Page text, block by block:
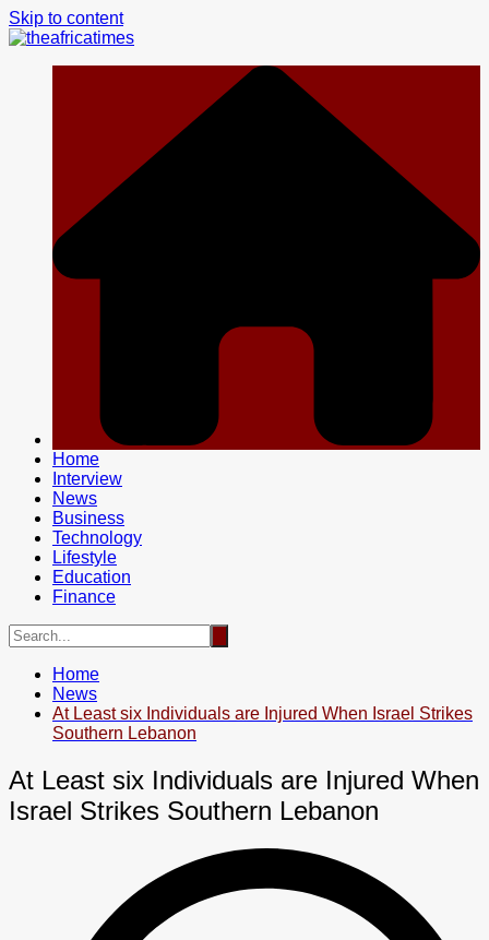
Skip to content
Home
Interview
News
Business
Technology
Lifestyle
Education
Finance
Home
News
At Least six Individuals are Injured When Israel Strikes
Southern Lebanon
At Least six Individuals are Injured When
Israel Strikes Southern Lebanon